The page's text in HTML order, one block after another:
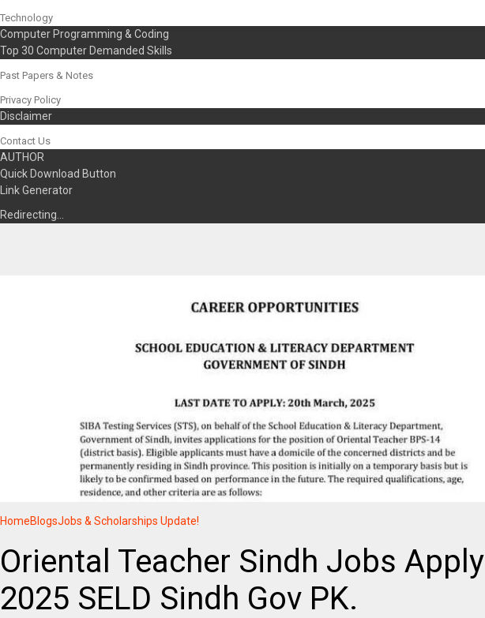
Technology
Computer Programming & Coding
Top 30 Computer Demanded Skills
Past Papers & Notes
Privacy Policy
Disclaimer
Contact Us
AUTHOR
Quick Download Button
Link Generator
Redirecting…
HomeBlogsJobs & Scholarships Update!
Oriental Teacher Sindh Jobs Apply
2025 SELD Sindh Gov PK.